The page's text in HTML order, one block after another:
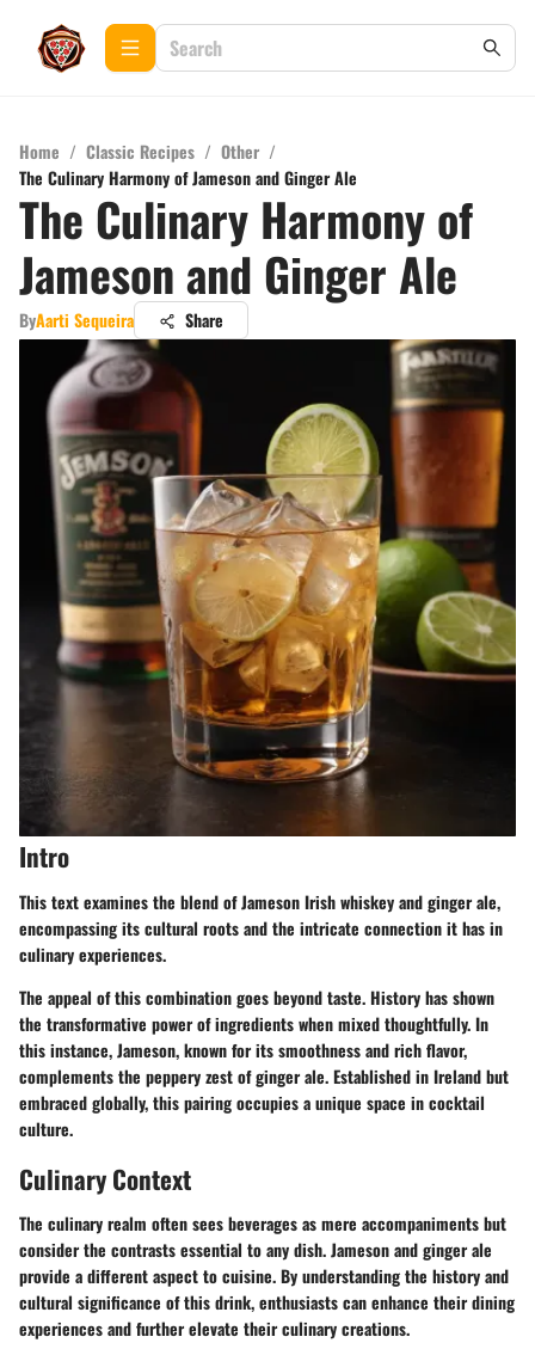
Home / Classic Recipes / Other /
The Culinary Harmony of Jameson and Ginger Ale
The Culinary Harmony of
Jameson and Ginger Ale
ByAarti Sequeira Share
Intro
This text examines the blend of Jameson Irish whiskey and ginger ale,
encompassing its cultural roots and the intricate connection it has in
culinary experiences.
The appeal of this combination goes beyond taste. History has shown
the transformative power of ingredients when mixed thoughtfully. In
this instance, Jameson, known for its smoothness and rich flavor,
complements the peppery zest of ginger ale. Established in Ireland but
embraced globally, this pairing occupies a unique space in cocktail
culture.
Culinary Context
The culinary realm often sees beverages as mere accompaniments but
consider the contrasts essential to any dish. Jameson and ginger ale
provide a different aspect to cuisine. By understanding the history and
cultural significance of this drink, enthusiasts can enhance their dining
experiences and further elevate their culinary creations.